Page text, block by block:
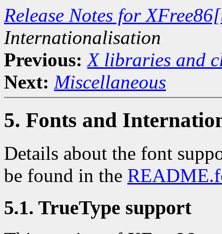
Release Notes for
Internationalisation
Previous: X libraries and
Next: Miscellaneous
5. Fonts and
Details about the font
be found in the
5.1. TrueType support